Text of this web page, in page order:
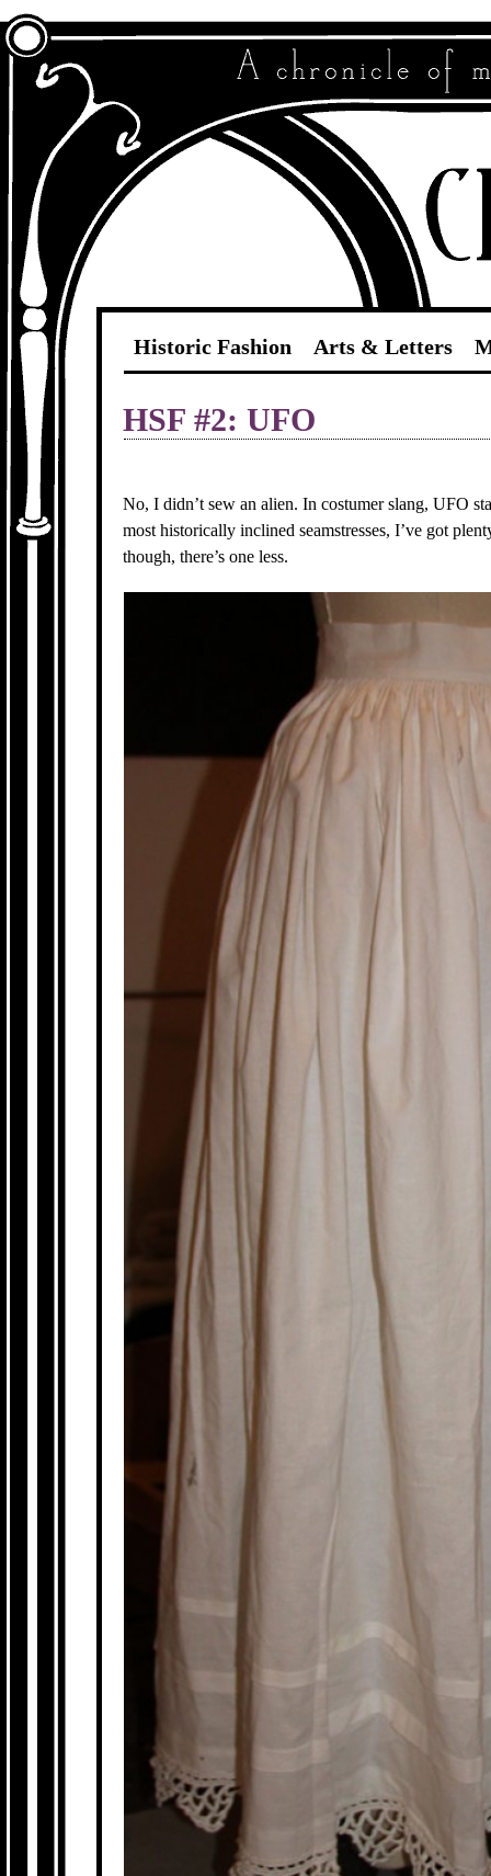
Historic Fashion Arts & Letters
HSF #2: UFO
No, I didn’t sew an alien. In costumer slang, UFO
most historically inclined seamstresses, I’ve got
though, there’s one less.